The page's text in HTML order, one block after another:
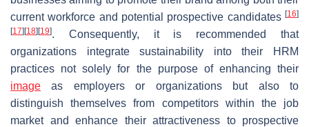
current workforce and potential prospective candidates [16]
[17] [18] [19]. Consequently, it is recommended that
organizations integrate sustainability into their HRM
practices not solely for the purpose of enhancing their
image as employers or organizations but also to
distinguish themselves from competitors within the job
market and enhance their attractiveness to prospective